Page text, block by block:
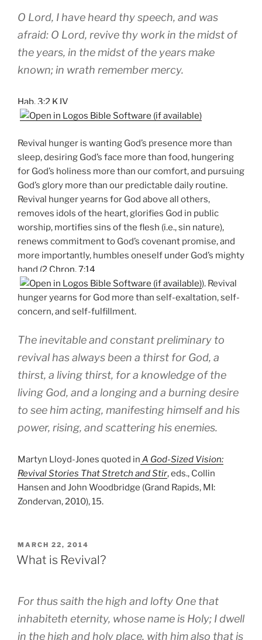
O Lord, I have heard thy speech, and was
afraid: O Lord, revive thy work in the midst of
the years, in the midst of the years make
known; in wrath remember mercy.
Hab. 3:2 KJV
Revival hunger is wanting God’s presence more than
sleep, desiring God’s face more than food, hungering
for God’s holiness more than our comfort, and pursuing
God’s glory more than our predictable daily routine.
Revival hunger yearns for God above all others,
removes idols of the heart, glorifies God in public
worship, mortifies sins of the flesh (i.e., sin nature),
renews commitment to God’s covenant promise, and
more importantly, humbles oneself under God’s mighty
hand (2 Chron. 7:14
). Revival
hunger yearns for God more than self-exaltation, self-
concern, and self-fulfillment.
The inevitable and constant preliminary to
revival has always been a thirst for God, a
thirst, a living thirst, for a knowledge of the
living God, and a longing and a burning desire
to see him acting, manifesting himself and his
power, rising, and scattering his enemies.
Martyn Lloyd-Jones quoted in A God-Sized Vision:
Revival Stories That Stretch and Stir, eds., Collin
Hansen and John Woodbridge (Grand Rapids, MI:
Zondervan, 2010), 15.
POSTED
ON
MARCH 22, 2014
What is Revival?
For thus saith the high and lofty One that
inhabiteth eternity, whose name is Holy; I dwell
in the high and holy place, with him also that is